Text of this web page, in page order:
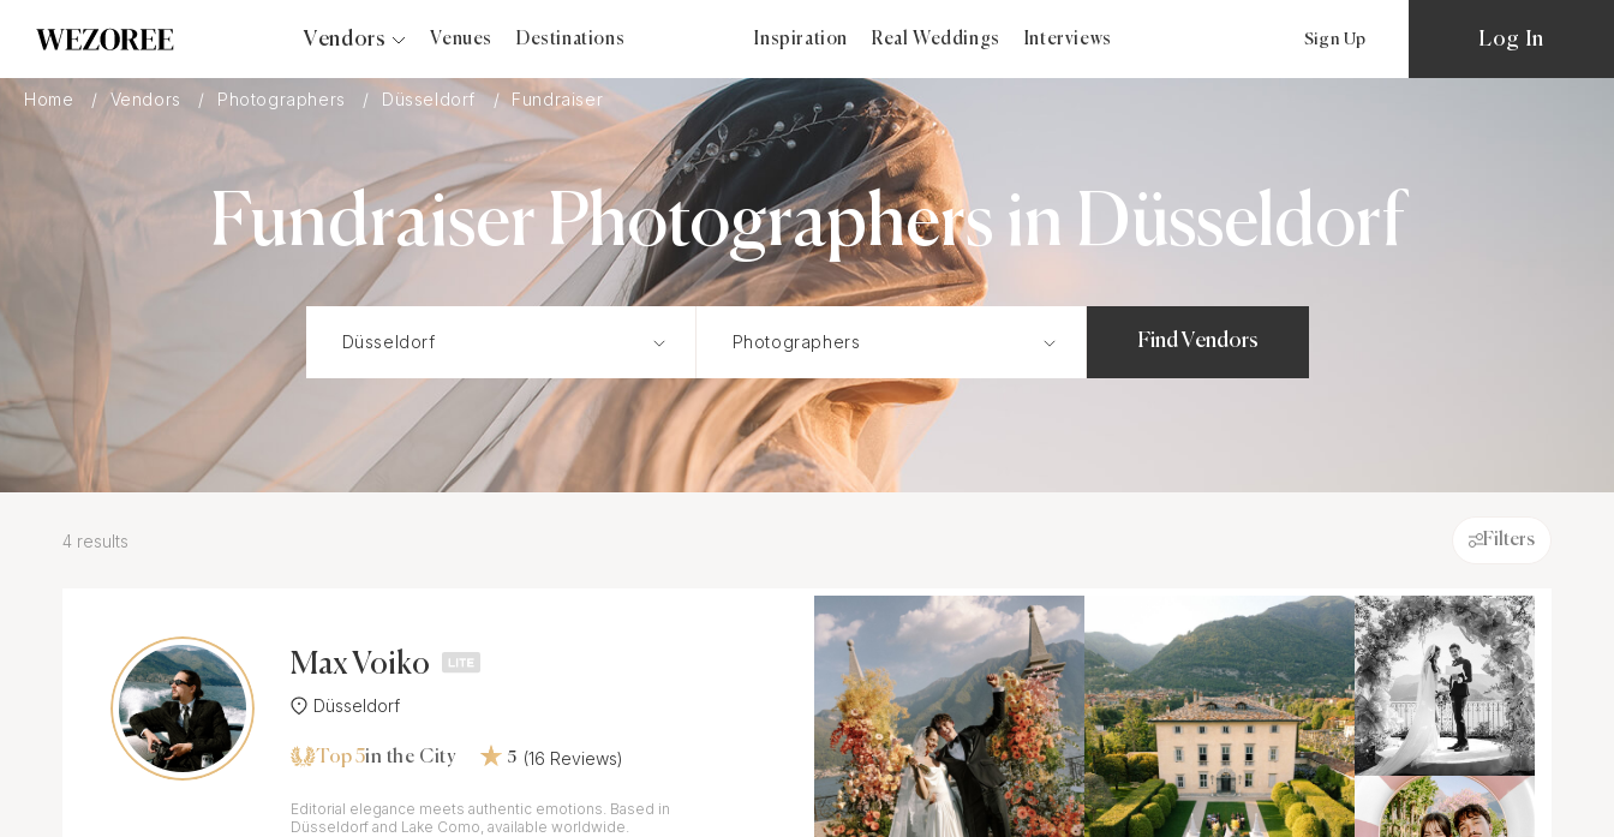
Vendors
Photographers
Videographers
Bridal Salons
Makeup Artists
Hair Stylists
Florists
Content Creator
Wedding Officiants
Venues Destinations Inspiration Real Weddings Interviews Sign Up Log In
Home Vendors Photographers Düsseldorf Fundraiser
Fundraiser Photographers in Düsseldorf
Find Vendors
4 results Filters
Max Voiko
Düsseldorf
Top 5in the City 5 (16 Reviews)
Editorial elegance meets authentic emotions. Based in
Düsseldorf and Lake Como, available worldwide.